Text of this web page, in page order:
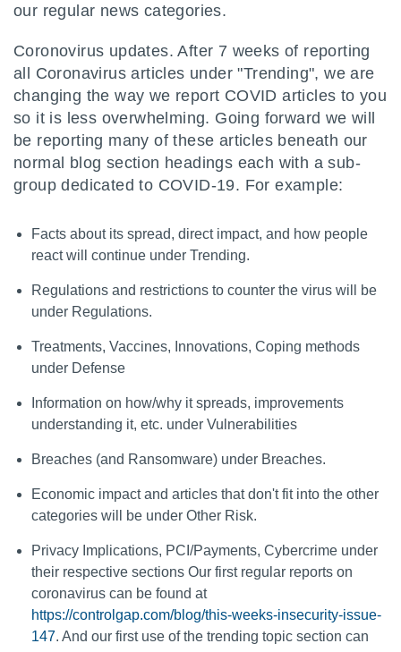
our regular news categories.
Coronovirus updates. After 7 weeks of reporting
all Coronavirus articles under "Trending", we are
changing the way we report COVID articles to you
so it is less overwhelming. Going forward we will
be reporting many of these articles beneath our
normal blog section headings each with a sub-
group dedicated to COVID-19. For example:
Facts about its spread, direct impact, and how people
react will continue under Trending.
Regulations and restrictions to counter the virus will be
under Regulations.
Treatments, Vaccines, Innovations, Coping methods
under Defense
Information on how/why it spreads, improvements
understanding it, etc. under Vulnerabilities
Breaches (and Ransomware) under Breaches.
Economic impact and articles that don't fit into the other
categories will be under Other Risk.
Privacy Implications, PCI/Payments, Cybercrime under
their respective sections Our first regular reports on
coronavirus can be found at
https://controlgap.com/blog/this-weeks-insecurity-issue-
147. And our first use of the trending topic section can